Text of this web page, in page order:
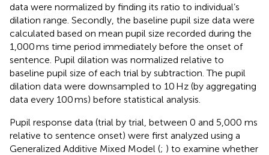
data were normalized by finding its ratio to individual’s
dilation range. Secondly, the baseline pupil size data were
calculated based on mean pupil size recorded during the
1,000 ms time period immediately before the onset of
sentence. Pupil dilation was normalized relative to
baseline pupil size of each trial by subtraction. The pupil
dilation data were downsampled to 10 Hz (by aggregating
data every 100 ms) before statistical analysis.
Pupil response data (trial by trial, between 0 and 5,000 ms
relative to sentence onset) were first analyzed using a
Generalized Additive Mixed Model (; ) to examine whether